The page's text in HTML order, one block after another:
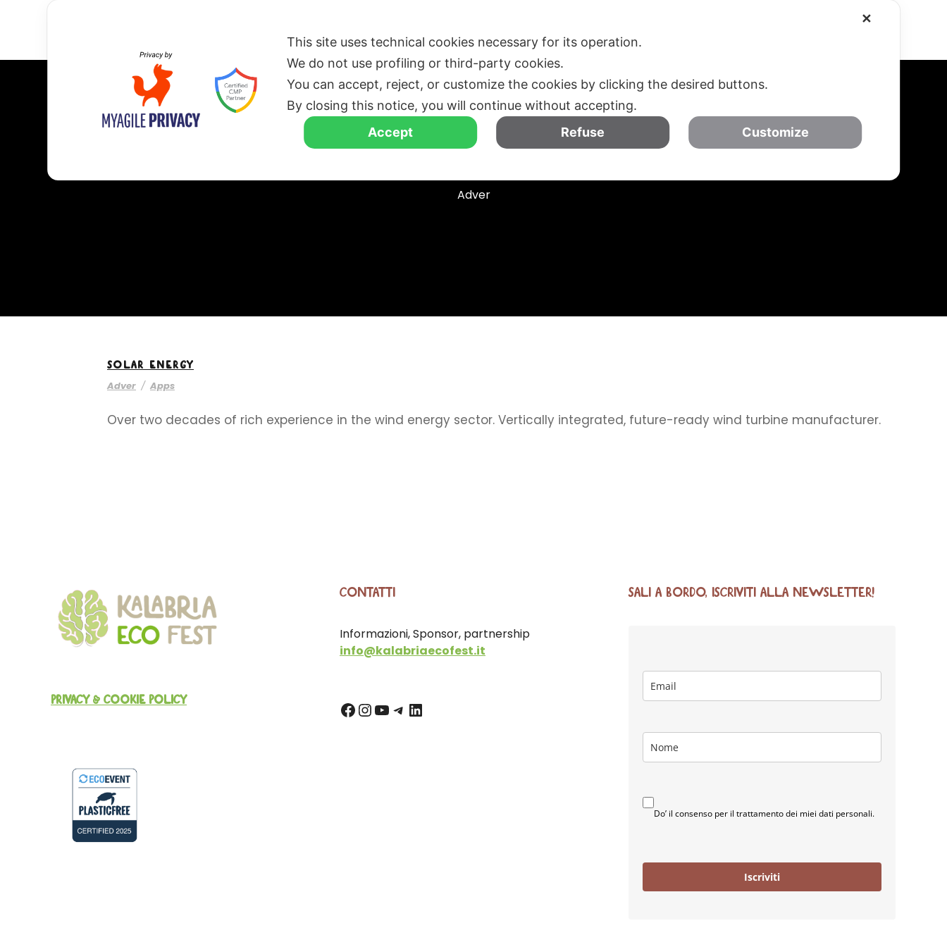
SOSTIENICI
Tag
Adver
SOLAR ENERGY
Adver / Apps
Over two decades of rich experience in the wind energy sector. Vertically integrated, future-ready wind turbine manufacturer.
PRIVACY & COOKIE POLICY
CONTATTI
Informazioni, Sponsor, partnership
info@kalabriaecofest.it
SALI A BORDO, ISCRIVITI ALLA NEWSLETTER!
Do’ il consenso per il trattamento dei miei dati personali.
Iscriviti
✕
This site uses technical cookies necessary for its operation.
We do not use profiling or third-party cookies.
You can accept, reject, or customize the cookies by clicking the desired buttons.
By closing this notice, you will continue without accepting.
Accept
Refuse Customize